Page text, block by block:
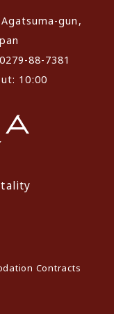
gun,
88-7381
10:00
Contracts